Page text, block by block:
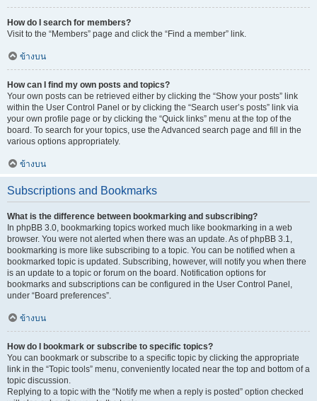
How do I search for members?
Visit to the “Members” page and click the “Find a member” link.
ข้างบน
How can I find my own posts and topics?
Your own posts can be retrieved either by clicking the “Show your posts” link
within the User Control Panel or by clicking the “Search user’s posts” link via
your own profile page or by clicking the “Quick links” menu at the top of the
board. To search for your topics, use the Advanced search page and fill in the
various options appropriately.
ข้างบน
Subscriptions and Bookmarks
What is the difference between bookmarking and subscribing?
In phpBB 3.0, bookmarking topics worked much like bookmarking in a web
browser. You were not alerted when there was an update. As of phpBB 3.1,
bookmarking is more like subscribing to a topic. You can be notified when a
bookmarked topic is updated. Subscribing, however, will notify you when there
is an update to a topic or forum on the board. Notification options for
bookmarks and subscriptions can be configured in the User Control Panel,
under “Board preferences”.
ข้างบน
How do I bookmark or subscribe to specific topics?
You can bookmark or subscribe to a specific topic by clicking the appropriate
link in the “Topic tools” menu, conveniently located near the top and bottom of a
topic discussion.
Replying to a topic with the “Notify me when a reply is posted” option checked